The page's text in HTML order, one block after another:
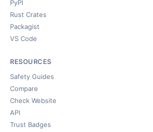
PyPI
Rust Crates
Packagist
VS Code
RESOURCES
Safety Guides
Compare
Check Website
API
Trust Badges